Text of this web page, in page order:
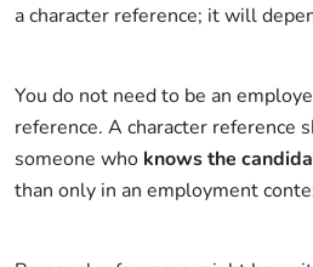
a character reference; it will
You do not need to be an
reference. A character reference
someone who knows the
than only in an employment